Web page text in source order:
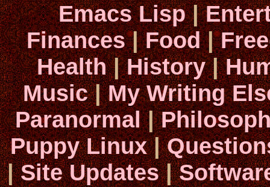
Emacs Lisp|
Finances|Food|
Health|History|
Music|My Writing
Paranormal|
Puppy Linux|
|Site Updates|